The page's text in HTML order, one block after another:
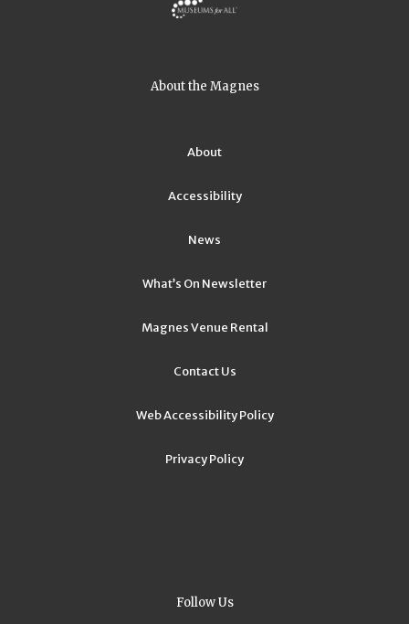
About the Magnes
About
Accessibility
News
What’s On Newsletter
Magnes Venue Rental
Contact Us
Web Accessibility Policy
Privacy Policy
Follow Us